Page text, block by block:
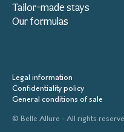
Tailor-made stays
Our formulas
Legal information
Confidentiality policy
General conditions of sale
© Belle Allure - All rights